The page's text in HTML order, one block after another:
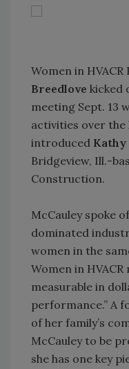
Women in
Breedlove kicked
meeting Sept. 13
activities over the
introduced Kathy
Bridgeview, Ill.-
Construction.
McCauley spoke
dominated
women in the
Women in
measurable in
performance.” A
of her family’s
McCauley to be
she has one key